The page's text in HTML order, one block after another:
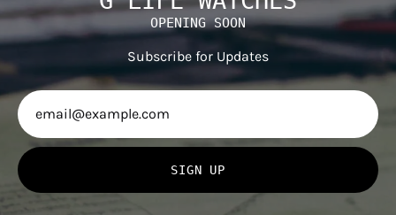
OPENING SOON
Subscribe for Updates
SIGN UP